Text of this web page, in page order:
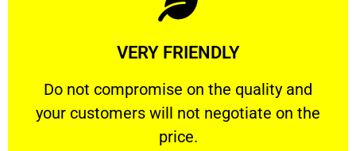
VERY FRIENDLY
​Do not compromise on the quality and
your customers will not negotiate on the
price.
VERY FRIENDLY
​Do not compromise on the quality and your
Learn More